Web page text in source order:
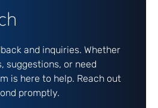
and inquiries. Whether
suggestions, or need
is here to help. Reach out
promptly.